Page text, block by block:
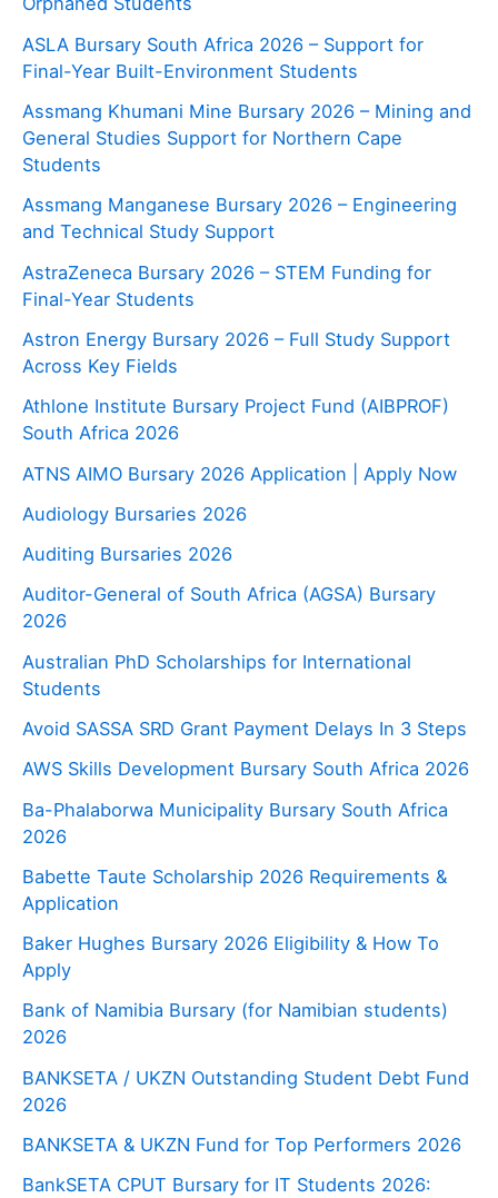
ASLA Bursary South Africa 2026 – Support for
Final-Year Built-Environment Students
Assmang Khumani Mine Bursary 2026 – Mining and
General Studies Support for Northern Cape
Students
Assmang Manganese Bursary 2026 – Engineering
and Technical Study Support
AstraZeneca Bursary 2026 – STEM Funding for
Final-Year Students
Astron Energy Bursary 2026 – Full Study Support
Across Key Fields
Athlone Institute Bursary Project Fund (AIBPROF)
South Africa 2026
ATNS AIMO Bursary 2026 Application | Apply Now
Audiology Bursaries 2026
Auditing Bursaries 2026
Auditor-General of South Africa (AGSA) Bursary
2026
Australian PhD Scholarships for International
Students
Avoid SASSA SRD Grant Payment Delays In 3 Steps
AWS Skills Development Bursary South Africa 2026
Ba-Phalaborwa Municipality Bursary South Africa
2026
Babette Taute Scholarship 2026 Requirements &
Application
Baker Hughes Bursary 2026 Eligibility & How To
Apply
Bank of Namibia Bursary (for Namibian students)
2026
BANKSETA / UKZN Outstanding Student Debt Fund
2026
BANKSETA & UKZN Fund for Top Performers 2026
BankSETA CPUT Bursary for IT Students 2026: